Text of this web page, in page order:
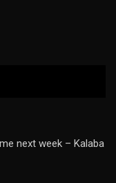
next week – Kalaba